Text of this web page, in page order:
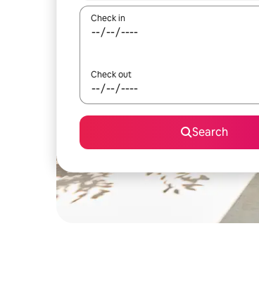
Check in
Check out
Search